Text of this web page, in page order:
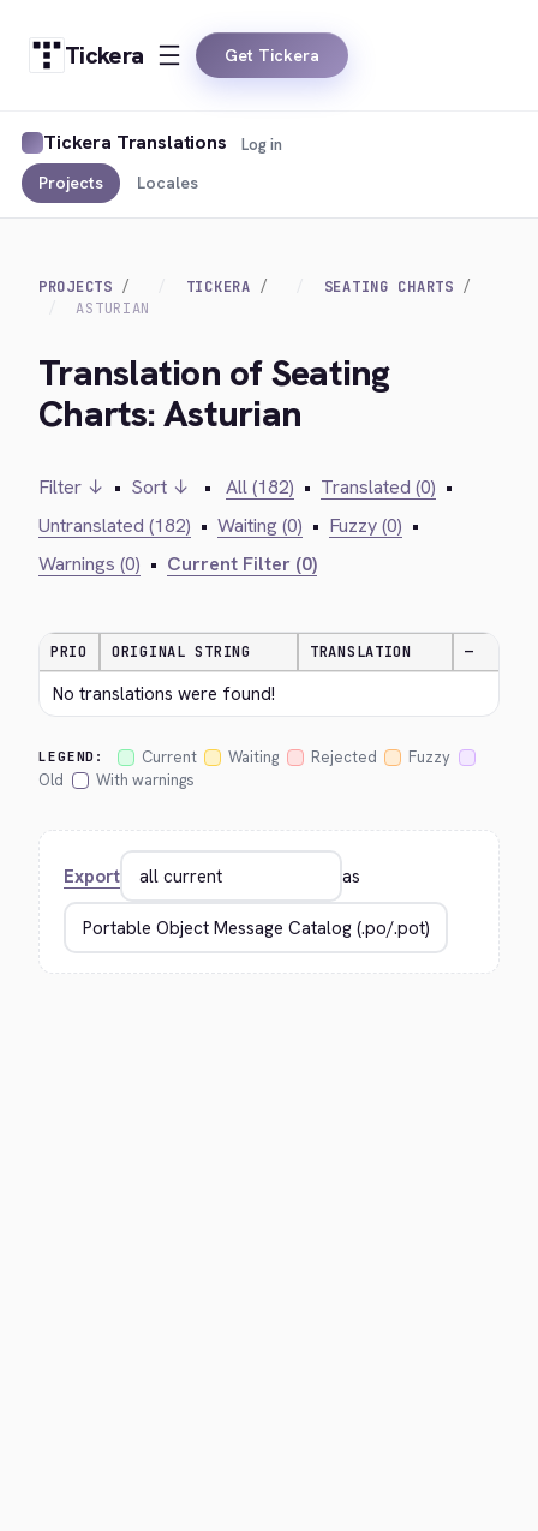
Tickera Get Tickera
Tickera Translations
Projects Locales
Log in
PROJECTS TICKERA
SEATING CHARTS
ASTURIAN
Translation of Seating
Charts: Asturian
Filter ↓ • Sort ↓ • All (182) • Translated (0) •
Untranslated (182) • Waiting (0) • Fuzzy (0) •
Warnings (0) • Current Filter (0)
PRIO ORIGINAL STRING TRANSLATION —
No translations were found!
LEGEND: Current Waiting Rejected
Fuzzy
Old
With warnings
Export as